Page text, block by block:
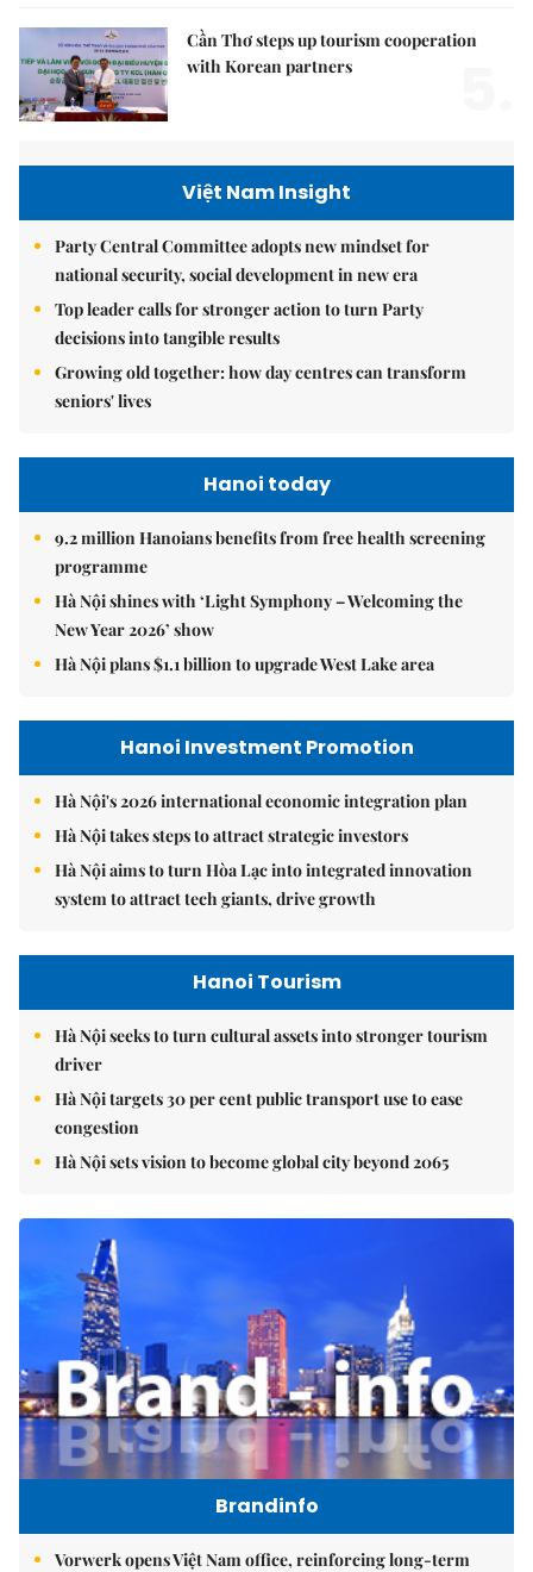
Cần Thơ steps up tourism cooperation
with Korean partners
Việt Nam Insight
Party Central Committee adopts new mindset for
national security, social development in new era
Top leader calls for stronger action to turn Party
decisions into tangible results
Growing old together: how day centres can transform
seniors' lives
Hanoi today
9.2 million Hanoians benefits from free health screening
programme
Hà Nội shines with ‘Light Symphony – Welcoming the
New Year 2026’ show
Hà Nội plans $1.1 billion to upgrade West Lake area
Hanoi Investment Promotion
Hà Nội's 2026 international economic integration plan
Hà Nội takes steps to attract strategic investors
Hà Nội aims to turn Hòa Lạc into integrated innovation
system to attract tech giants, drive growth
Hanoi Tourism
Hà Nội seeks to turn cultural assets into stronger tourism
driver
Hà Nội targets 30 per cent public transport use to ease
congestion
Hà Nội sets vision to become global city beyond 2065
Brandinfo
Vorwerk opens Việt Nam office, reinforcing long-term